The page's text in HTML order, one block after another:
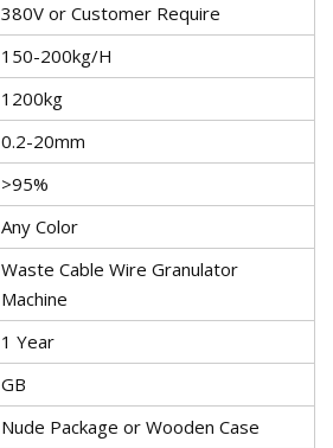
380V or Customer Require
150-200kg/H
1200kg
0.2-20mm
>95%
Any Color
Waste Cable Wire Granulator
Machine
1 Year
GB
Nude Package or Wooden Case